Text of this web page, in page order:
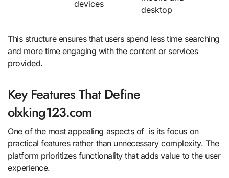
devices
desktop
This structure ensures that users spend less time searching
and more time engaging with the content or services
provided.
Key Features That Define
olxking123.com
One of the most appealing aspects of is its focus on
practical features rather than unnecessary complexity. The
platform prioritizes functionality that adds value to the user
experience.